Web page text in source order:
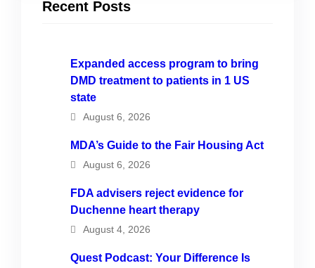
Recent Posts
Expanded access program to bring
DMD treatment to patients in 1 US
state
August 6, 2026
MDA’s Guide to the Fair Housing Act
August 6, 2026
FDA advisers reject evidence for
Duchenne heart therapy
August 4, 2026
Quest Podcast: Your Difference Is